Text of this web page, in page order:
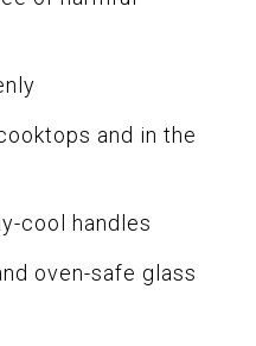
and in the
cool handles
oven-safe glass